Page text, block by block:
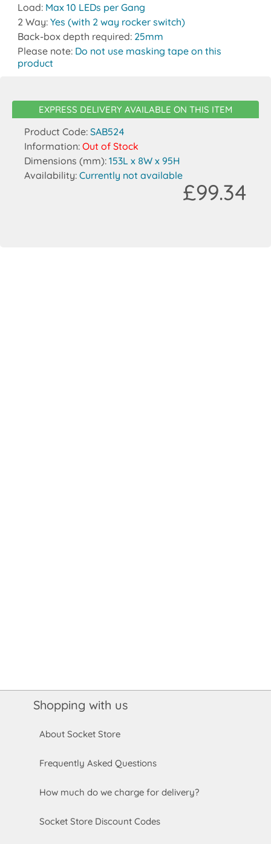
Load: Max 10 LEDs per Gang
2 Way: Yes (with 2 way rocker switch)
Back-box depth required: 25mm
Please note: Do not use masking tape on this
product
EXPRESS DELIVERY AVAILABLE ON THIS ITEM
Product Code: SAB524
Information: Out of Stock
Dimensions (mm): 153L x 8W x 95H
Availability: Currently not available
£99.34
Shopping with us
About Socket Store
Frequently Asked Questions
How much do we charge for delivery?
Socket Store Discount Codes